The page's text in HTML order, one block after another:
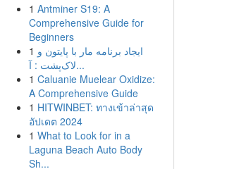
1 Antminer S19: A
Comprehensive Guide for
Beginners
1 ایجاد برنامه مار با پایتون و
لاک‌پشت : آ...
1 Caluanie Muelear Oxidize:
A Comprehensive Guide
1 HITWINBET: ทางเข้าล่าสุด
อัปเดต 2024
1 What to Look for in a
Laguna Beach Auto Body
Sh...